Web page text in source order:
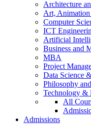
Architecture
Art,
Computer
ICT
Artificial
Business and
MBA
Project
Data Science
Philosophy
Technology &
All
Admissions